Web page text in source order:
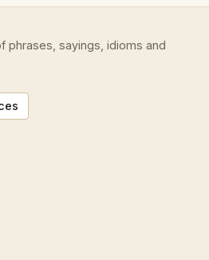
phrases, sayings, idioms and